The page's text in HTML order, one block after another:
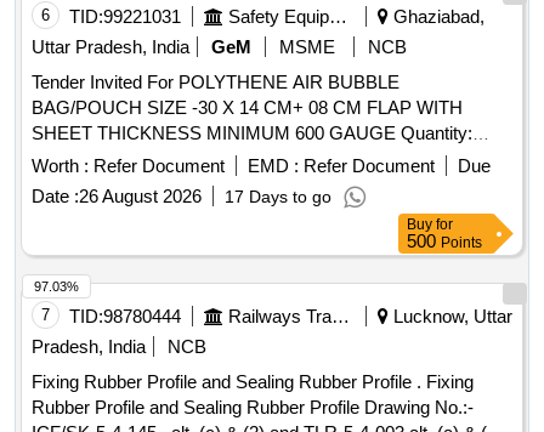
(Side Wall) as per Annexure "A" sn - 3, Qty - 4.5 kg (min.).
(Item 1 to 3 = 01 set = 2 RMPU Tray). . Supply and
Application of set of Water proofing for FRP side wall of
RMPU Drip Tray consisting of 3 items. (1) Sealant as per
Annexure "A" sn - 1, Qty - 2000 ml (min.) (2) Primer as per
Annexure "A" sn -2 , Qty - 2.5 kg (min.) & (3) Epoxy coating
(Side Wall) as per Annexure "A" sn - 3, Qty - 4.5 kg (min.).
(Item 1 t o 3 = 01 set = 2 RMPU Tray). [ Warranty Period: 36
6 TID:99221031 Safety Equipment\explosives
Ghaziabad,
Uttar Pradesh, India
GeM MSME
NCB
Tender Invited For POLYTHENE AIR BUBBLE
BAG/POUCH SIZE -30 X 14 CM+ 08 CM FLAP WITH
SHEET THICKNESS MINIMUM 600 GAUGE Quantity:
55246
Worth : Refer Document EMD : Refer Document
Due
Date :26 August 2026 17 Days to go
Buy for
500 Points
7 TID:98780444 Railways Transport Services
Lucknow, Uttar
Pradesh, India
NCB
Fixing Rubber Profile and Sealing Rubber Profile . Fixing
Rubber Profile and Sealing Rubber Profile Drawing No.:-
97.03%